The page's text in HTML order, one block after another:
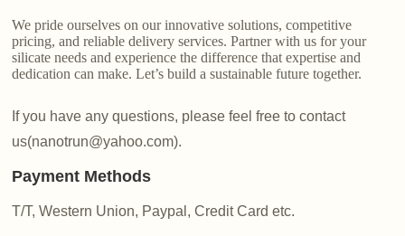
We pride ourselves on our innovative solutions, competitive
pricing, and reliable delivery services. Partner with us for your
silicate needs and experience the difference that expertise and
dedication can make. Let’s build a sustainable future together.
If you have any questions, please feel free to contact
us(nanotrun@yahoo.com).
Payment Methods
T/T, Western Union, Paypal, Credit Card etc.